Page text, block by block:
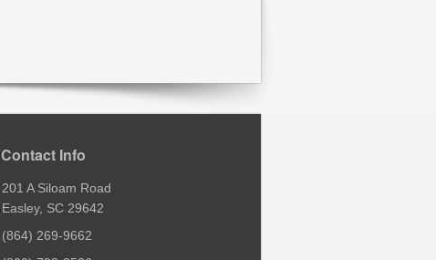
Contact Info
201 A Siloam Road
Easley, SC 29642
(864) 269-9662